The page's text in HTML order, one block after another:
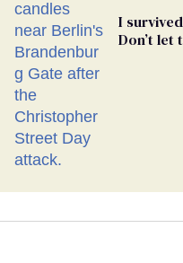
I
Don’t let